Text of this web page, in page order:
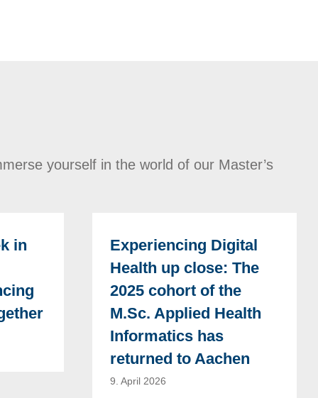
yourself in the world of our Master’s
in
Experiencing Digital
Health up close: The
2025 cohort of the
M.Sc. Applied Health
Informatics has
returned to Aachen
9. April 2026